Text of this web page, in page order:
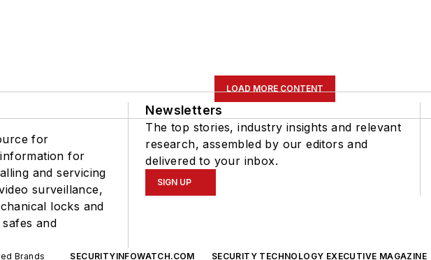
LOAD MORE CONTENT
for
for
and servicing
surveillance,
locks and
and
Newsletters
The top stories, industry insights and relevant
research, assembled by our editors and
delivered to your inbox.
SIGN UP
Brands SECURITYINFOWATCH.COM SECURITY TECHNOLOGY EXECUTIVE MAGAZINE